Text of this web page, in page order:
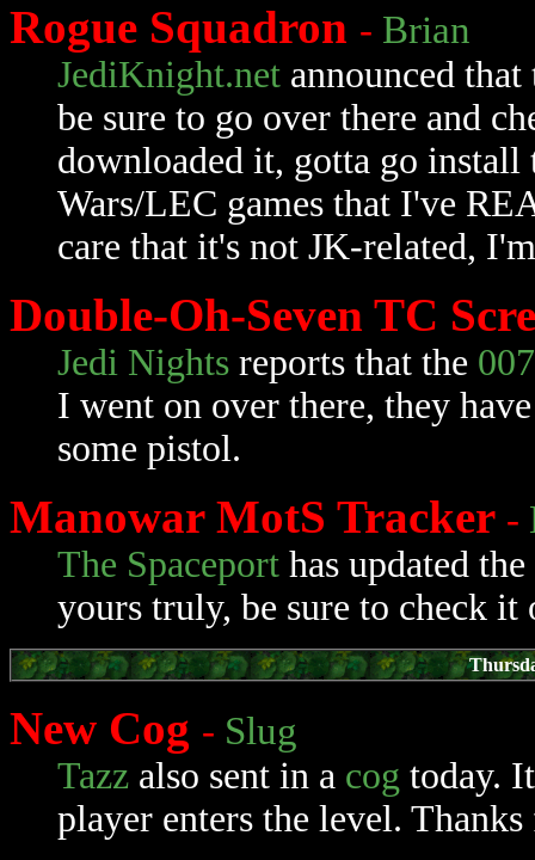
Rogue Squadron - Brian
JediKnight.net announced
be sure to go over there and
downloaded it, gotta go install
Wars/LEC games that I've
care that it's not JK-related,
Double-Oh-Seven TC
Jedi Nights reports that the
I went on over there, they
some pistol.
Manowar MotS Tracker -
The Spaceport has updated the
yours truly, be sure to check
New Cog - Slug
Tazz also sent in a cog today.
player enters the level.